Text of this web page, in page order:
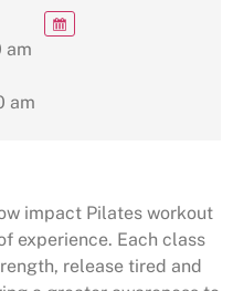
am
am
impact Pilates workout
experience. Each class
release tired and